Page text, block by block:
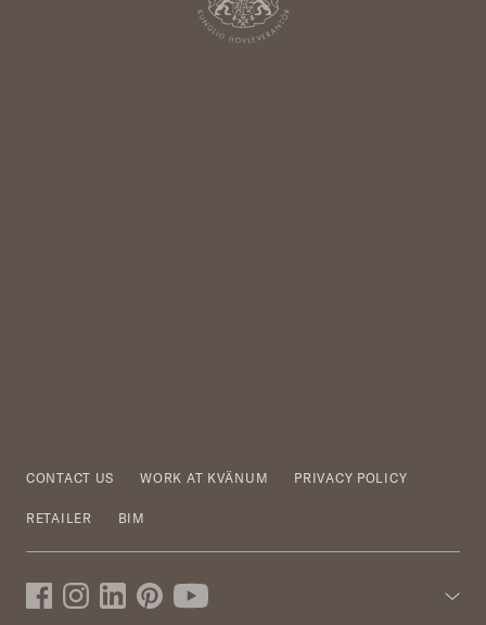
CONTACT US WORK AT KVÄNUM PRIVACY POLICY
RETAILER BIM